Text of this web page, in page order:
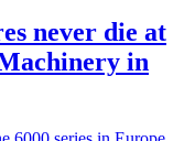
never die at
in